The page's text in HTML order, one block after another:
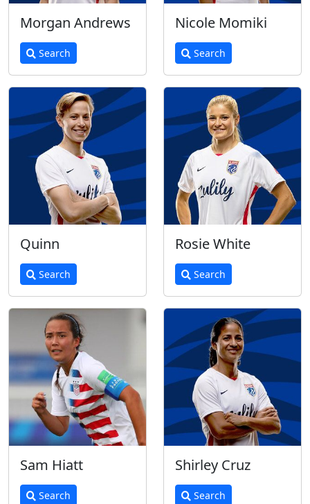
Morgan Andrews
Search
Nicole Momiki
Search
Quinn
Search
Rosie White
Search
Sam Hiatt
Search
Shirley Cruz
Search